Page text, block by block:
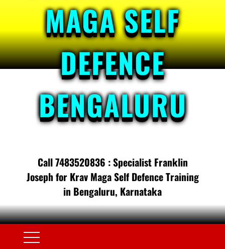
MAGA SELF
DEFENCE
BENGALURU
Call 7483520836 : Specialist Franklin
Joseph for Krav Maga Self Defence Training
in Bengaluru, Karnataka